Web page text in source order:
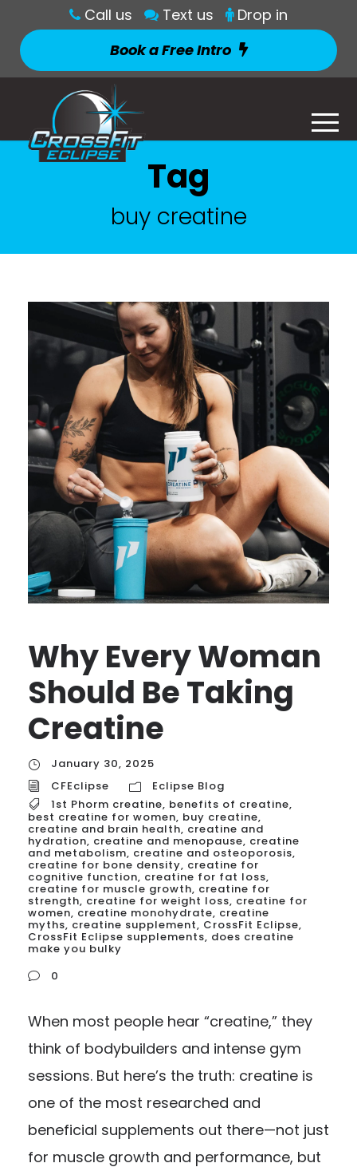
Call us Text us
Drop in
Book a Free Intro
Tag
buy creatine
Why Every Woman
Should Be Taking
Creatine
January 30, 2025
CFEclipse
Eclipse Blog
1st Phorm creatine, benefits of creatine,
best creatine for women, buy creatine,
creatine and brain health, creatine and
hydration, creatine and menopause, creatine
and metabolism, creatine and osteoporosis,
creatine for bone density, creatine for
cognitive function, creatine for fat loss,
creatine for muscle growth, creatine for
strength, creatine for weight loss, creatine for
women, creatine monohydrate, creatine
myths, creatine supplement, CrossFit Eclipse,
CrossFit Eclipse supplements, does creatine
make you bulky
0
When most people hear “creatine,” they
think of bodybuilders and intense gym
sessions. But here’s the truth: creatine is
one of the most researched and
beneficial supplements out there—not just
for muscle growth and performance, but